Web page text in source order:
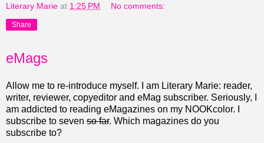
Literary Marie at 1:25 PM No comments:
Share
eMags
Allow me to re-introduce myself. I am Literary Marie: reader,
writer, reviewer, copyeditor and eMag subscriber. Seriously, I
am addicted to reading eMagazines on my NOOKcolor. I
subscribe to seven so far. Which magazines do you
subscribe to?